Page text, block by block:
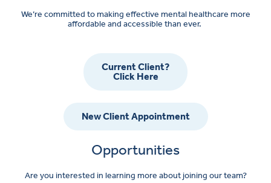
We’re committed to making effective mental healthcare more
affordable and accessible than ever.
Current Client?
Click Here
New Client Appointment
Opportunities
Are you interested in learning more about joining our team?